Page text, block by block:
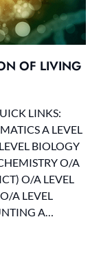
OF LIVING
LINKS:
A LEVEL
BIOLOGY
O/A
O/A LEVEL
A LEVEL
A…